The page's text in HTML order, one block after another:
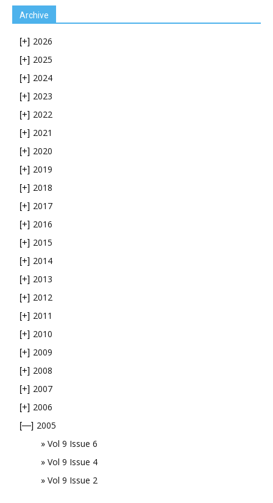
Archive
[+] 2026
[+] 2025
[+] 2024
[+] 2023
[+] 2022
[+] 2021
[+] 2020
[+] 2019
[+] 2018
[+] 2017
[+] 2016
[+] 2015
[+] 2014
[+] 2013
[+] 2012
[+] 2011
[+] 2010
[+] 2009
[+] 2008
[+] 2007
[+] 2006
[—] 2005
Vol 9 Issue 6
Vol 9 Issue 4
Vol 9 Issue 2